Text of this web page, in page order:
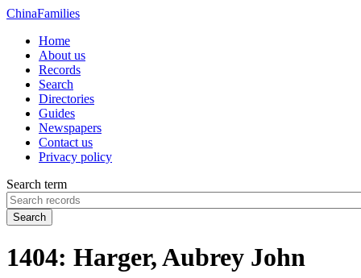
ChinaFamilies
Home
About us
Records
Search
Directories
Guides
Newspapers
Contact us
Privacy policy
Search term
Search
1404: Harger, Aubrey John